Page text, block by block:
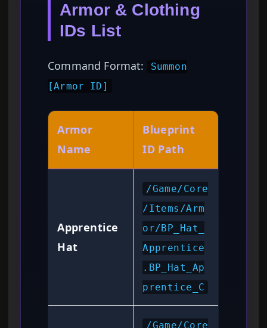
Armor & Clothing
IDs List
Command Format:
Summon
[Armor ID]
Armor
Name
Blueprint
ID Path
Apprentice
Hat
/Game/Core
/Items/Arm
or/BP_Hat_
Apprentice
.BP_Hat_Ap
prentice_C
/Game/Core